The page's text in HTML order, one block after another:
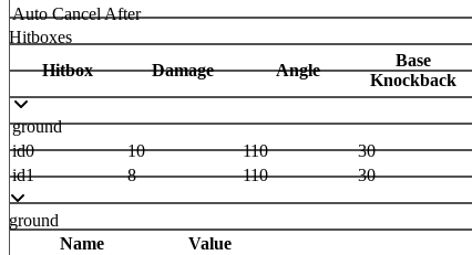
Auto Cancel After
Hitboxes
Hitbox
Damage Angle
Base
Knockback
ground
id0
10 110 30
id1
8 110 30
ground
Name
Value